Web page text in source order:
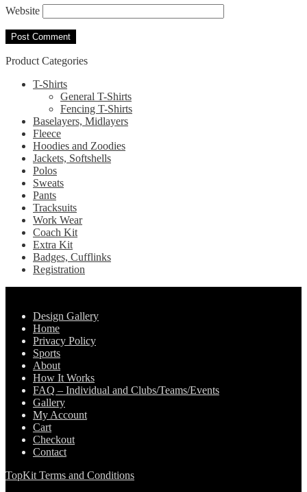
Website
Product Categories
T-Shirts
General T-Shirts
Fencing T-Shirts
Baselayers, Midlayers
Fleece
Hoodies and Zoodies
Jackets, Softshells
Polos
Sweats
Pants
Tracksuits
Work Wear
Coach Kit
Extra Kit
Badges, Cufflinks
Registration
Design Gallery
Home
Privacy Policy
Sports
About
How It Works
FAQ – Individual and Clubs/Teams/Events
Gallery
My Account
Cart
Checkout
Contact
TopKit Terms and Conditions